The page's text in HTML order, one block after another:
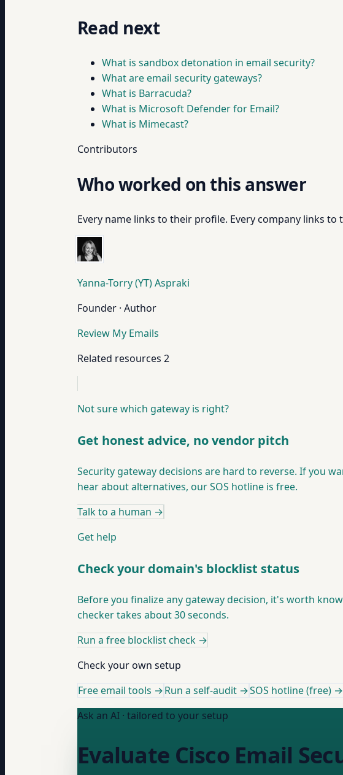
Read next
What is sandbox detonation in email security?
What are email security gateways?
What is Barracuda?
What is Microsoft Defender for Email?
What is Mimecast?
Contributors
Who worked on this answer
Every name links to their profile. Every company links to
Yanna-Torry (YT) Aspraki
Founder · Author
Review My Emails
Related resources 2
Not sure which gateway is right?
Get honest advice, no vendor pitch
Security gateway decisions are hard to reverse. If you
hear about alternatives, our SOS hotline is free.
Talk to a human →
Get help
Check your domain's blocklist status
Before you finalize any gateway decision, it's worth
checker takes about 30 seconds.
Run a free blocklist check →
Check your own setup
Free email tools →Run a self-audit →SOS hotline (free) →
Ask an AI · tailored to your setup
Evaluate Cisco Email